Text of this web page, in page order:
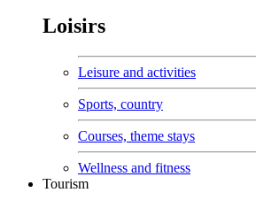
Loisirs
Leisure and activities
Sports, country
Courses, theme stays
Wellness and fitness
Tourism